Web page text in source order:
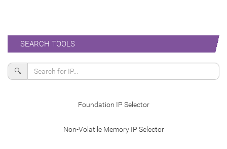
SEARCH TOOLS
🔍
Foundation IP Selector
Non-Volatile Memory IP Selector